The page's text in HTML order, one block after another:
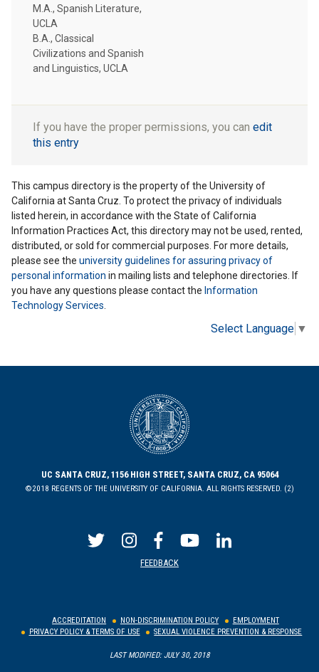
M.A., Spanish Literature,
UCLA
B.A., Classical
Civilizations and Spanish
and Linguistics, UCLA
If you have the proper permissions, you can edit
this entry
This campus directory is the property of the University of
California at Santa Cruz. To protect the privacy of individuals
listed herein, in accordance with the State of California
Information Practices Act, this directory may not be used, rented,
distributed, or sold for commercial purposes. For more details,
please see the university guidelines for assuring privacy of
personal information in mailing lists and telephone directories. If
you have any questions please contact the Information
Technology Services
Select Language ▼
UC SANTA CRUZ, 1156 HIGH STREET, SANTA CRUZ, CA 95064
©2018 REGENTS OF THE UNIVERSITY OF CALIFORNIA. ALL RIGHTS RESERVED. (2)
FEEDBACK
ACCREDITATION NON-DISCRIMINATION POLICY
EMPLOYMENT
PRIVACY POLICY & TERMS OF USE
SEXUAL VIOLENCE PREVENTION & RESPONSE
LAST MODIFIED: JULY 30, 2018